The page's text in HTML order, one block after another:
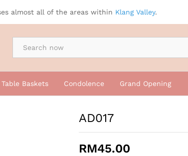
almost all of the areas within Klang Valley.
By Occasion
Table Baskets Condolence Grand Opening
AD017
RM45.00